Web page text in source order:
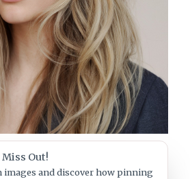
Miss Out!
images and discover how pinning